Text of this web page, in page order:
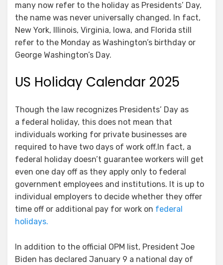
many now refer to the holiday as Presidents’ Day,
the name was never universally changed. In fact,
New York, Illinois, Virginia, Iowa, and Florida still
refer to the Monday as Washington’s birthday or
George Washington’s Day.
US Holiday Calendar 2025
Though the law recognizes Presidents’ Day as
a federal holiday, this does not mean that
individuals working for private businesses are
required to have two days of work off.In fact, a
federal holiday doesn’t guarantee workers will get
even one day off as they apply only to federal
government employees and institutions. It is up to
individual employers to decide whether they offer
time off or additional pay for work on federal
holidays.
In addition to the official OPM list, President Joe
Biden has declared January 9 a national day of